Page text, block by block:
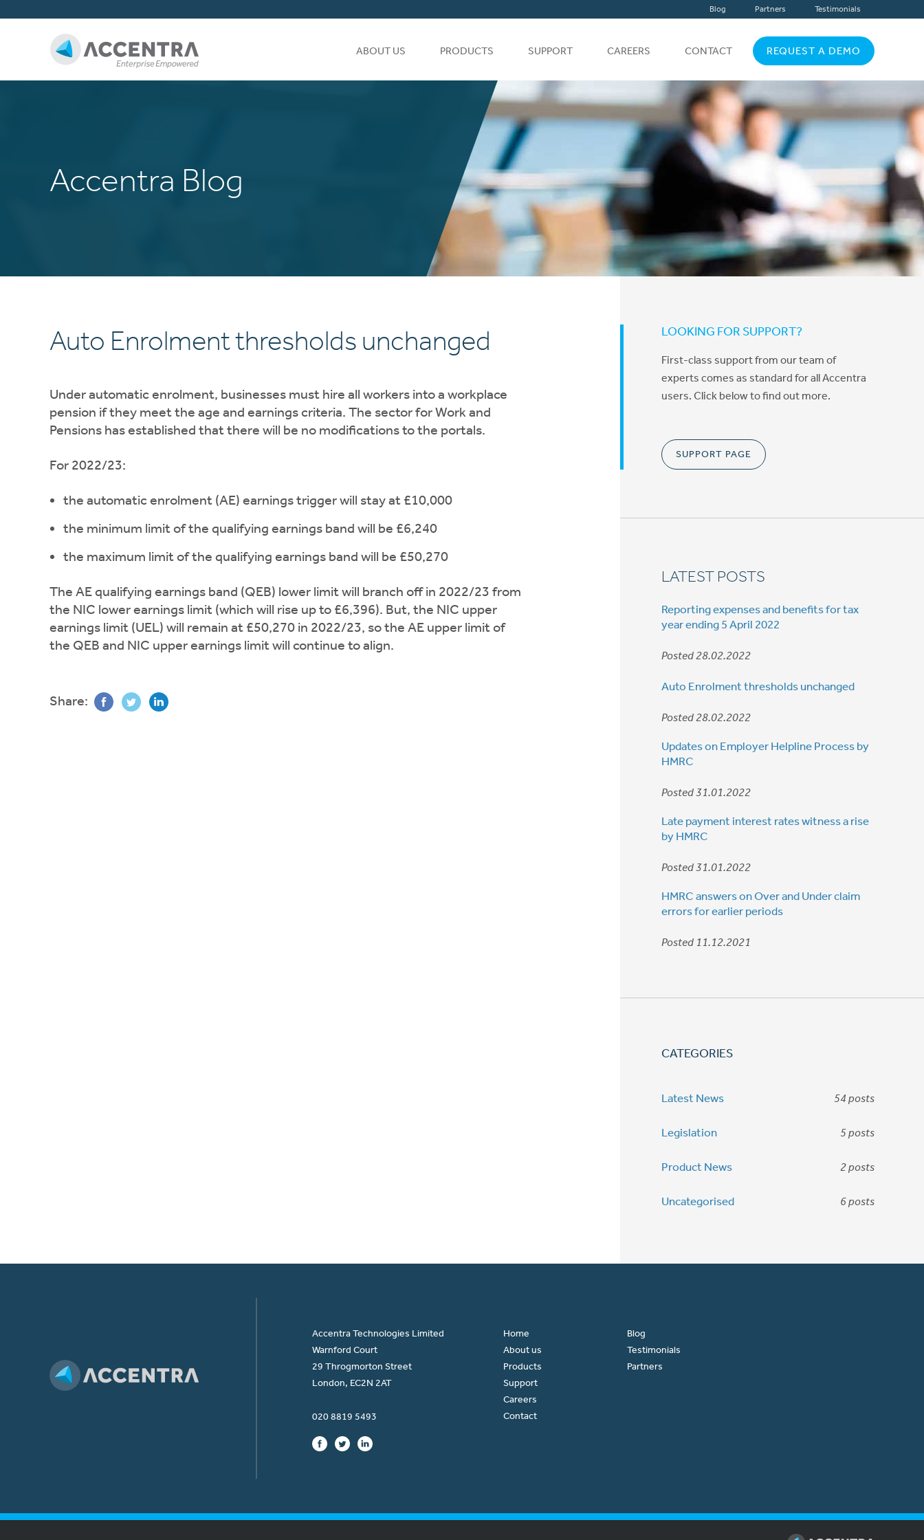
Blog Partners Testimonials
ABOUT US PRODUCTS SUPPORT CAREERS CONTACT REQUEST A DEMO
Accentra Blog
Auto Enrolment thresholds unchanged
Under automatic enrolment, businesses must hire all workers into a workplace
pension if they meet the age and earnings criteria. The sector for Work and
Pensions has established that there will be no modifications to the portals.
For 2022/23:
the automatic enrolment (AE) earnings trigger will stay at £10,000
the minimum limit of the qualifying earnings band will be £6,240
the maximum limit of the qualifying earnings band will be £50,270
The AE qualifying earnings band (QEB) lower limit will branch off in 2022/23 from
the NIC lower earnings limit (which will rise up to £6,396). But, the NIC upper
earnings limit (UEL) will remain at £50,270 in 2022/23, so the AE upper limit of
the QEB and NIC upper earnings limit will continue to align.
Share:
LOOKING FOR SUPPORT?
First-class support from our team of
experts comes as standard for all Accentra
users. Click below to find out more.
SUPPORT PAGE
LATEST POSTS
Reporting expenses and benefits for tax
year ending 5 April 2022
Posted 28.02.2022
Auto Enrolment thresholds unchanged
Posted 28.02.2022
Updates on Employer Helpline Process by
HMRC
Posted 31.01.2022
Late payment interest rates witness a rise
by HMRC
Posted 31.01.2022
HMRC answers on Over and Under claim
errors for earlier periods
Posted 11.12.2021
CATEGORIES
Latest News 54 posts
Legislation 5 posts
Product News 2 posts
Uncategorised 6 posts
Accentra Technologies Limited
Warnford Court
29 Throgmorton Street
London, EC2N 2AT
020 8819 5493
Home
About us
Products
Support
Careers
Contact
Blog
Testimonials
Partners